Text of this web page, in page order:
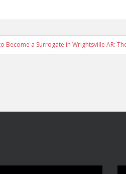
Become a Surrogate in Wrightsville AR: